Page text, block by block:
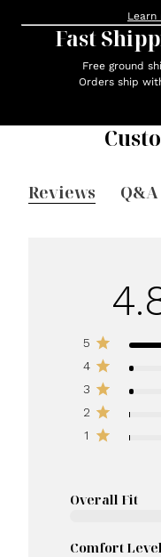
Learn
Fast
Free ground
Orders ship
Reviews Q&A
5
4
3
2
1
Overall Fit
Comfort Level